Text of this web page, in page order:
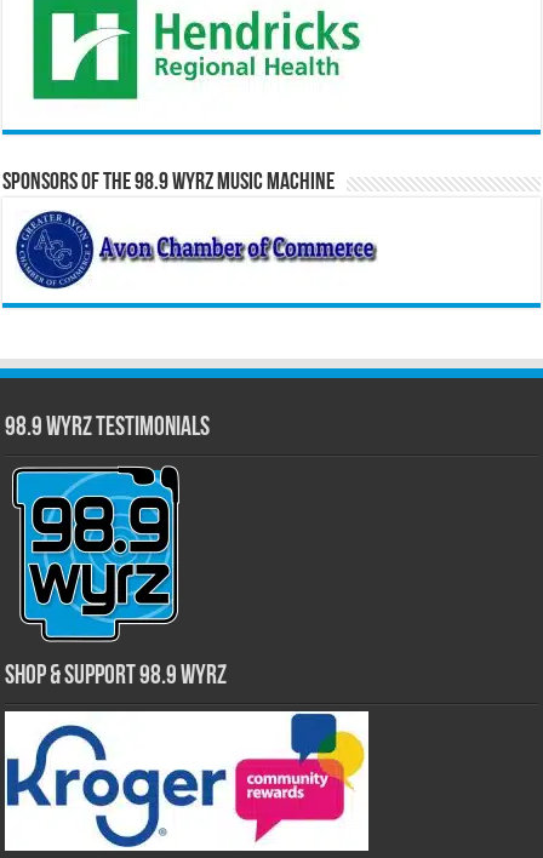
Sponsors of the 98.9 WYRZ Music Machine
98.9 WYRZ Testimonials
Shop & Support 98.9 WYRZ